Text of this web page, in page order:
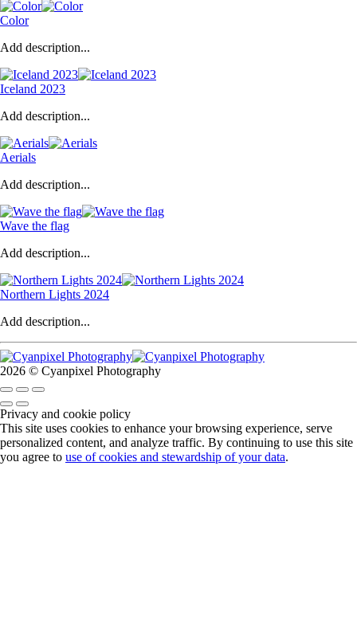
Color
Add description...
Iceland 2023
Add description...
Aerials
Add description...
Wave the flag
Add description...
Northern Lights 2024
Add description...
2026 © Cyanpixel Photography
Privacy and cookie policy
This site uses cookies to enhance your browsing experience, serve
personalized content, and analyze traffic. By continuing to use this site
you agree to use of cookies and stewardship of your data.